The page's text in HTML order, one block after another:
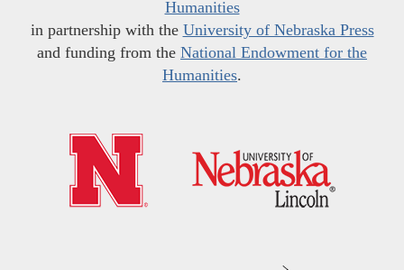
Humanities
in partnership with the University of Nebraska Press
and funding from the National Endowment for the
Humanities.